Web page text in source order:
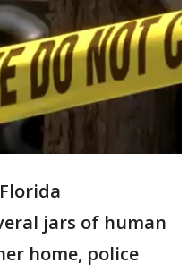
jars of human
home, police